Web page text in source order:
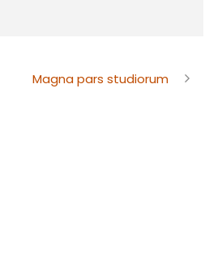
Magna pars studiorum